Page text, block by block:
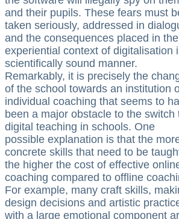
and their pupils. These fears must
taken seriously, addressed in
and the consequences placed in the
experiential context of digitalisation
scientifically sound manner.
Remarkably, it is precisely the
of the school towards an institution
individual coaching that seems to
been a major obstacle to the switch
digital teaching in schools. One
possible explanation is that the
concrete skills that need to be
the higher the cost of effective
coaching compared to offline
For example, many craft skills,
design decisions and artistic
with a large emotional component